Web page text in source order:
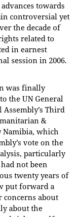
towards
controversial yet
the decade of
related to
in earnest
session in 2006.
was finally
the UN General
Third
&
Namibia, which
vote on the
particularly
not been
twenty years of
put forward a
about
about the